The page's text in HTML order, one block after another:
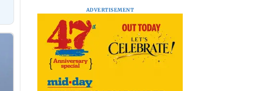
ADVERTISEMENT